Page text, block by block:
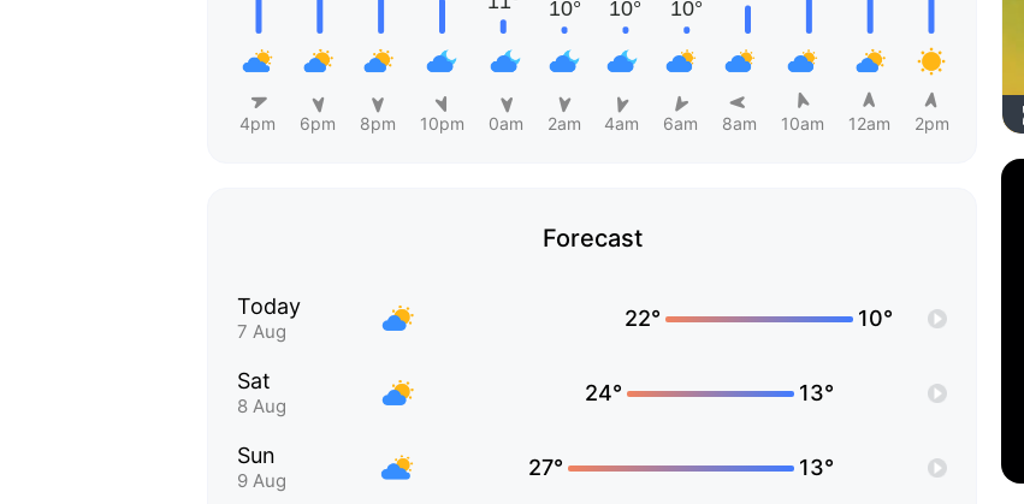
4pm 6pm 8pm 10pm 0am 2am 4am 6am 8am 10am 12am 2pm
Forecast
Today
7 Aug
22° 10°
Sat
8 Aug
24° 13°
Sun
9 Aug
27° 13°